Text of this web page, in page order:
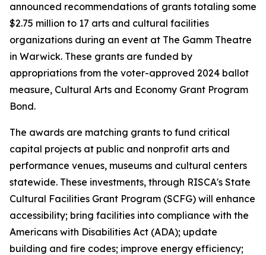
announced recommendations of grants totaling some
$2.75 million to 17 arts and cultural facilities
organizations during an event at The Gamm Theatre
in Warwick. These grants are funded by
appropriations from the voter-approved 2024 ballot
measure, Cultural Arts and Economy Grant Program
Bond.
The awards are matching grants to fund critical
capital projects at public and nonprofit arts and
performance venues, museums and cultural centers
statewide. These investments, through RISCA's State
Cultural Facilities Grant Program (SCFG) will enhance
accessibility; bring facilities into compliance with the
Americans with Disabilities Act (ADA); update
building and fire codes; improve energy efficiency;